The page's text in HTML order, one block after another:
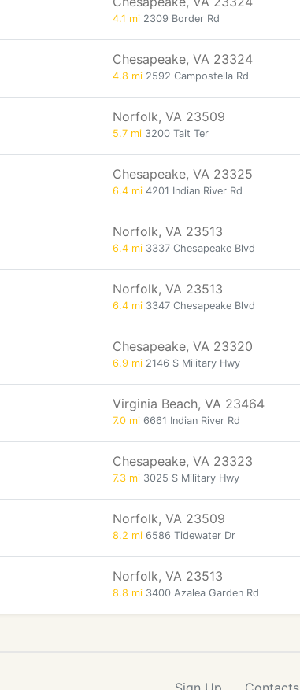
4.1 mi 2309 Border Rd
Chesapeake, VA 23324
4.8 mi 2592 Campostella Rd
Norfolk, VA 23509
5.7 mi 3200 Tait Ter
Chesapeake, VA 23325
6.4 mi 4201 Indian River Rd
Norfolk, VA 23513
6.4 mi 3337 Chesapeake Blvd
Norfolk, VA 23513
6.4 mi 3347 Chesapeake Blvd
Chesapeake, VA 23320
6.9 mi 2146 S Military Hwy
Virginia Beach, VA 23464
7.0 mi 6661 Indian River Rd
Chesapeake, VA 23323
7.3 mi 3025 S Military Hwy
Norfolk, VA 23509
8.2 mi 6586 Tidewater Dr
Norfolk, VA 23513
8.8 mi 3400 Azalea Garden Rd